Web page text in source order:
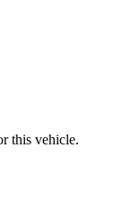
this vehicle.